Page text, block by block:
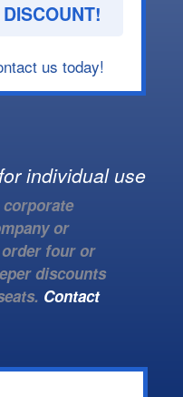
us today!
individual use
corporate
or
four or
discounts
Contact